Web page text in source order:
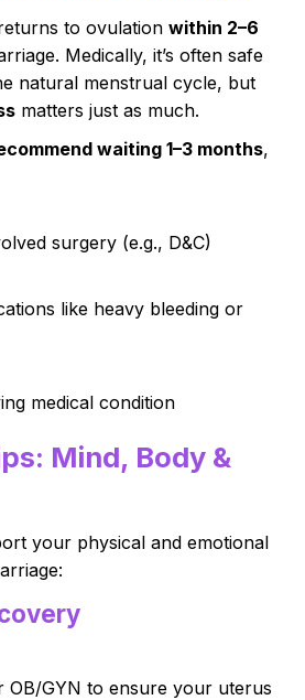
to ovulationwithin 2–6
Medically, it’s often safe
natural menstrual cycle, but
matters just as much.
waiting 1–3 months,
surgery (e.g., D&C)
like heavy bleeding or
medical condition
Mind, Body &
your physical and emotional
OB/GYN to ensure your uterus